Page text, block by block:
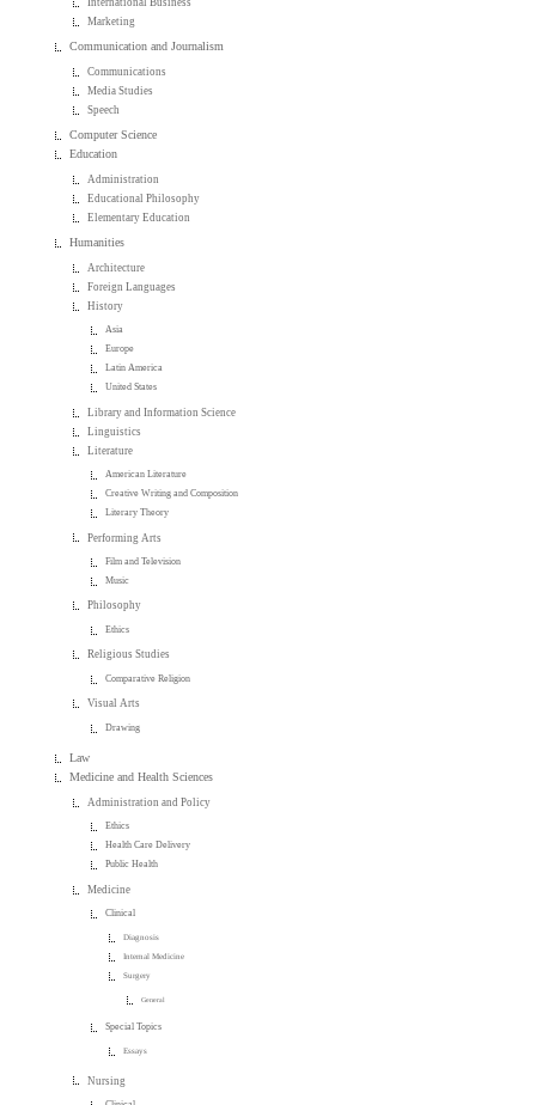
International Business
Marketing
Communication and Journalism
Communications
Media Studies
Speech
Computer Science
Education
Administration
Educational Philosophy
Elementary Education
Humanities
Architecture
Foreign Languages
History
Asia
Europe
Latin America
United States
Library and Information Science
Linguistics
Literature
American Literature
Creative Writing and Composition
Literary Theory
Performing Arts
Film and Television
Music
Philosophy
Ethics
Religious Studies
Comparative Religion
Visual Arts
Drawing
Law
Medicine and Health Sciences
Administration and Policy
Ethics
Health Care Delivery
Public Health
Medicine
Clinical
Diagnosis
Internal Medicine
Surgery
General
Special Topics
Essays
Nursing